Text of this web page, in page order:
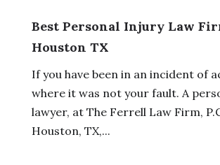
Best Personal Injury Law
Houston TX
If you have been in an incident of
where it was not your fault. A
lawyer, at The Ferrell Law Firm,
Houston, TX,...